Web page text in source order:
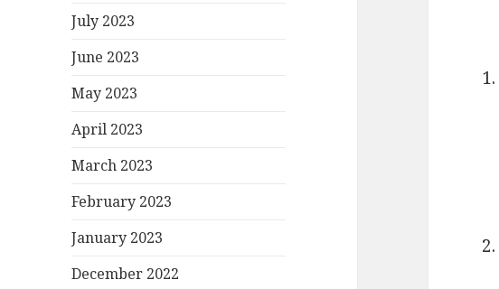
July 2023
June 2023
May 2023
April 2023
March 2023
February 2023
January 2023
December 2022